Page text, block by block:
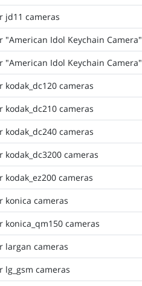
jd11 cameras
Idol Keychain Camera"
Idol Keychain Camera"
cameras
cameras
cameras
cameras
cameras
cameras
cameras
largan cameras
cameras